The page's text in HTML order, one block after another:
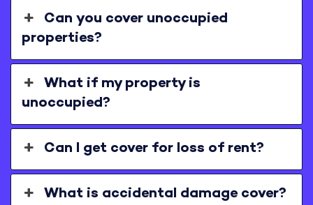
Can you cover unoccupied
properties?
What if my property is
unoccupied?
Can I get cover for loss of rent?
What is accidental damage cover?